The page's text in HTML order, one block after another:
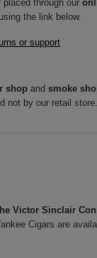
through our
the link below.
or support
shop and smoke
not by our retail store.
Victor Sinclair
Cigars are